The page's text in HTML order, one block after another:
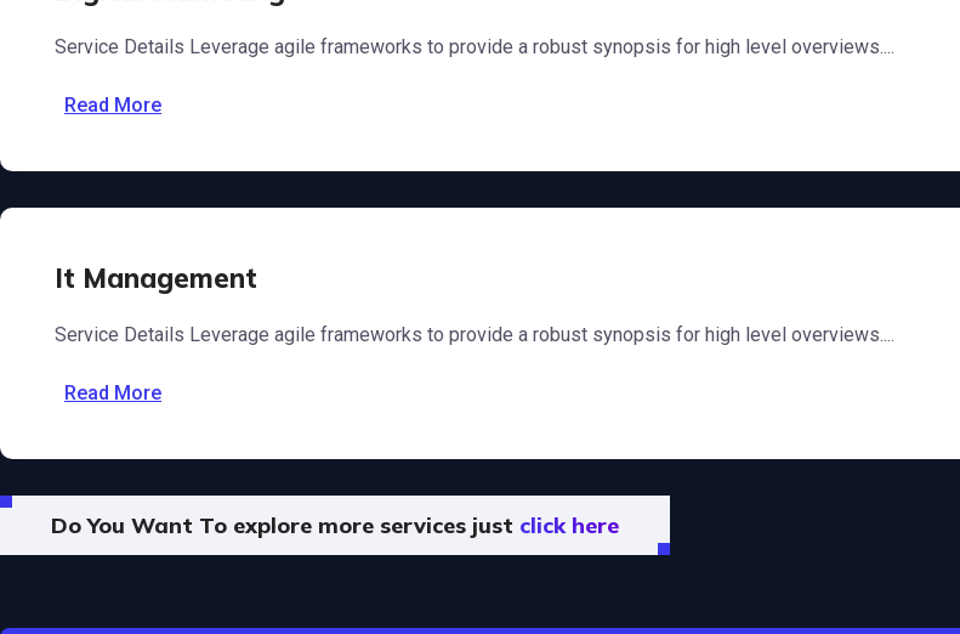
Service Details Leverage agile frameworks to provide a robust synopsis for high level overviews....
Read More
It Management
Service Details Leverage agile frameworks to provide a robust synopsis for high level overviews....
Read More
Do You Want To explore more services just click here